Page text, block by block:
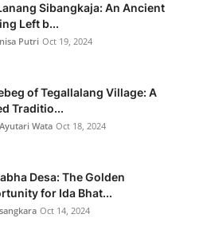
Sibangkaja: An Ancient
Left b...
Putri Oct 19, 2024
of Tegallalang Village: A
Traditio...
Wata Oct 18, 2024
Desa: The Golden
for Ida Bhat...
Oct 14, 2024